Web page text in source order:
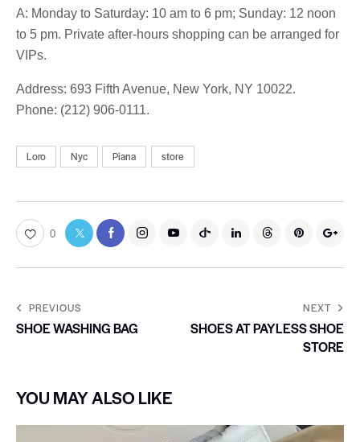
A: Monday to Saturday: 10 am to 6 pm; Sunday: 12 noon
to 5 pm. Private after-hours shopping can be arranged for
VIPs.
Address: 693 Fifth Avenue, New York, NY 10022.
Phone: (212) 906-0111.
Loro Nyc Piana store
0
PREVIOUS
SHOE WASHING BAG
NEXT
SHOES AT PAYLESS SHOE
STORE
YOU MAY ALSO LIKE